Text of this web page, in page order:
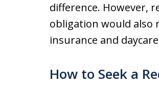
difference. However,
obligation would
insurance and
How to Seek a